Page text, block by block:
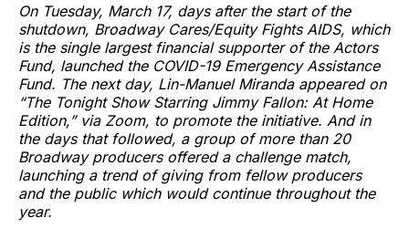
On Tuesday, March 17, days after the start of the
shutdown, Broadway Cares/Equity Fights AIDS, which
is the single largest financial supporter of the Actors
Fund, launched the COVID-19 Emergency Assistance
Fund. The next day, Lin-Manuel Miranda appeared on
“The Tonight Show Starring Jimmy Fallon: At Home
Edition,” via Zoom, to promote the initiative. And in
the days that followed, a group of more than 20
Broadway producers offered a challenge match,
launching a trend of giving from fellow producers
and the public which would continue throughout the
year.